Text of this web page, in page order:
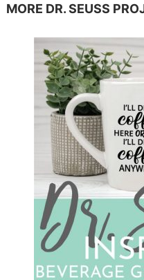
MORE DR. SEUSS